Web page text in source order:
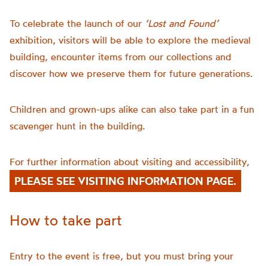
To celebrate the launch of our ‘Lost and Found’
exhibition, visitors will be able to explore the medieval
building, encounter items from our collections and
discover how we preserve them for future generations.
Children and grown-ups alike can also take part in a fun
scavenger hunt in the building.
For further information about visiting and accessibility,
PLEASE SEE VISITING INFORMATION PAGE.
How to take part
Entry to the event is free, but you must bring your